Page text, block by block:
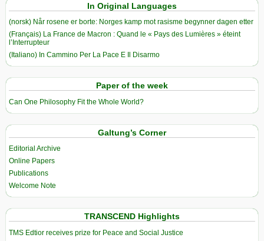
In Original Languages
(norsk) Når rosene er borte: Norges kamp mot rasisme begynner dagen etter
(Français) La France de Macron : Quand le « Pays des Lumières » éteint
l’Interrupteur
(Italiano) In Cammino Per La Pace E Il Disarmo
Paper of the week
Can One Philosophy Fit the Whole World?
Galtung’s Corner
Editorial Archive
Online Papers
Publications
Welcome Note
TRANSCEND Highlights
TMS Edtior receives prize for Peace and Social Justice